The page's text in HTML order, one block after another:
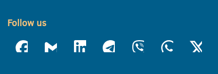
Follow us